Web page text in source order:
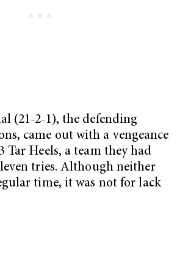
(21-2-1), the defending
came out with a vengeance
Tar Heels, a team they had
tries. Although neither
time, it was not for lack